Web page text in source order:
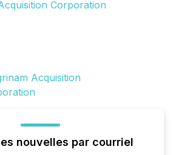
Corporation
nouvelles par courriel